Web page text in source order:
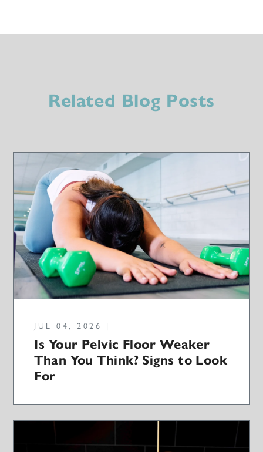
Related Blog Posts
JUL 04, 2026 |
Is Your Pelvic Floor Weaker
Than You Think? Signs to Look
For